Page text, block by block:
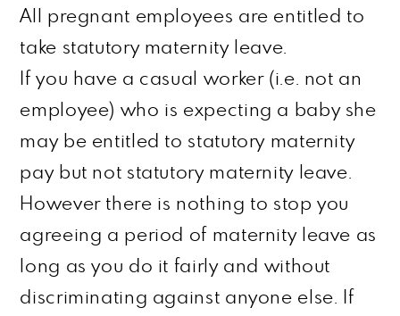
All pregnant employees are entitled to
take statutory maternity leave.
If you have a casual worker (i.e. not an
employee) who is expecting a baby she
may be entitled to statutory maternity
pay but not statutory maternity leave.
Howeverthere is nothing to stop you
agreeing a period of maternity leave as
long as you do it fairly and without
discriminating against anyone else. If